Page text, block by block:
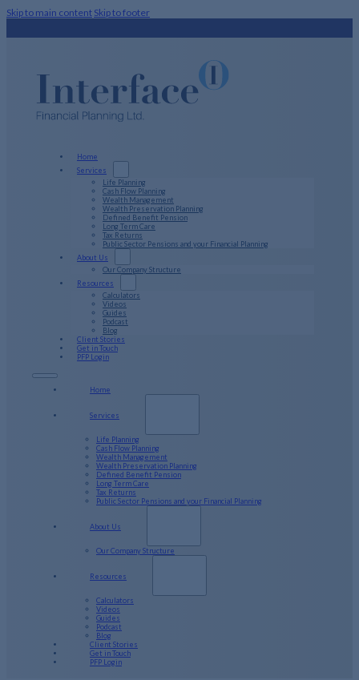
Skip to main content Skip to footer
Home
Services
Life Planning
Cash Flow Planning
Wealth Management
Wealth Preservation Planning
Defined Benefit Pension
Long Term Care
Tax Returns
Public Sector Pensions and your Financial Planning
About Us
Our Company Structure
Resources
Calculators
Videos
Guides
Podcast
Blog
Client Stories
Get in Touch
PFP Login
Home
Services
Life Planning
Cash Flow Planning
Wealth Management
Wealth Preservation Planning
Defined Benefit Pension
Long Term Care
Tax Returns
Public Sector Pensions and your Financial Planning
About Us
Our Company Structure
Resources
Calculators
Videos
Guides
Podcast
Blog
Client Stories
Get in Touch
PFP Login